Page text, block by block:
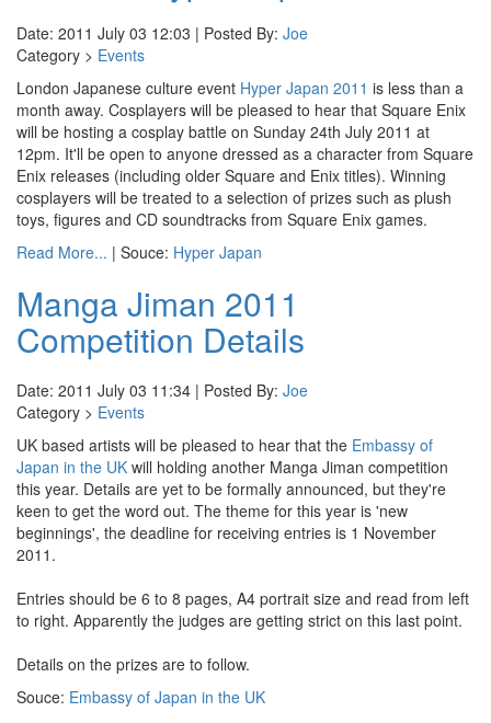
Date: 2011 July 03 12:03 | Posted By: Joe
Category > Events
London Japanese culture event Hyper Japan 2011 is less than a
month away. Cosplayers will be pleased to hear that Square Enix
will be hosting a cosplay battle on Sunday 24th July 2011 at
12pm. It'll be open to anyone dressed as a character from Square
Enix releases (including older Square and Enix titles). Winning
cosplayers will be treated to a selection of prizes such as plush
toys, figures and CD soundtracks from Square Enix games.
Read More... | Souce: Hyper Japan
Manga Jiman 2011
Competition Details
Date: 2011 July 03 11:34 | Posted By: Joe
Category > Events
UK based artists will be pleased to hear that the Embassy of
Japan in the UK will holding another Manga Jiman competition
this year. Details are yet to be formally announced, but they're
keen to get the word out. The theme for this year is 'new
beginnings', the deadline for receiving entries is 1 November
2011.
Entries should be 6 to 8 pages, A4 portrait size and read from left
to right. Apparently the judges are getting strict on this last point.
Details on the prizes are to follow.
Souce: Embassy of Japan in the UK